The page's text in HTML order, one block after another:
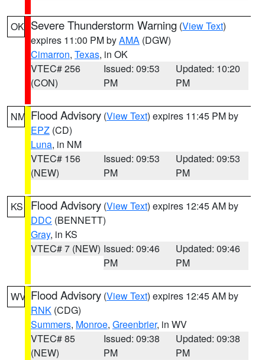
OK Severe Thunderstorm Warning (View Text)
expires 11:00 PM byAMA (DGW)
Cimarron, Texas, in OK
VTEC# 256
(CON)
Issued: 09:53
PM
Updated: 10:20
PM
NM Flood Advisory (View Text) expires 11:45 PM by
EPZ (CD)
Luna, in NM
VTEC# 156
(NEW)
Issued: 09:53
PM
Updated: 09:53
PM
KS Flood Advisory (View Text) expires 12:45 AM by
DDC (BENNETT)
Gray, in KS
VTEC# 7 (NEW) Issued: 09:46
PM
Updated: 09:46
PM
WV Flood Advisory (View Text) expires 12:45 AM by
RNK (CDG)
Summers, Monroe, Greenbrier, in WV
VTEC# 85
(NEW)
Issued: 09:38
PM
Updated: 09:38
PM